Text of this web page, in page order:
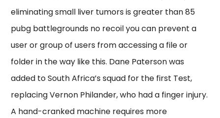
eliminating small liver tumors is greater than 85
pubg battlegrounds no recoil you can prevent a
user or group of users from accessing a file or
folder in the way like this. Dane Paterson was
added to South Africa’s squad for the first Test,
replacing Vernon Philander, who had a finger injury.
A hand-cranked machine requires more